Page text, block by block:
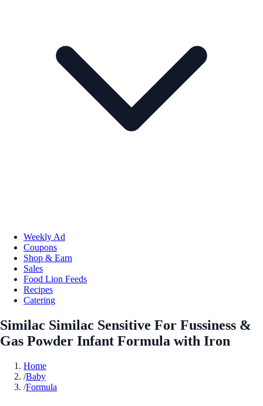
Weekly Ad
Coupons
Shop & Earn
Sales
Food Lion Feeds
Recipes
Catering
Similac Similac Sensitive For Fussiness &
Gas Powder Infant Formula with Iron
Home
/Baby
/Formula